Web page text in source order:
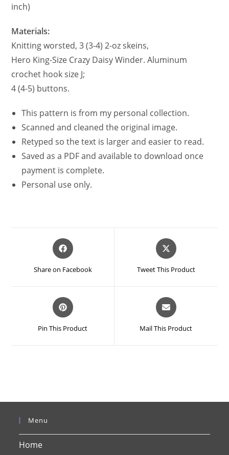
inch)
Materials:
Knitting worsted, 3 (3-4) 2-oz skeins,
Hero King-Size Crazy Daisy Winder. Aluminum
crochet hook size J;
4 (4-5) buttons.
This pattern is from my personal collection.
Scanned and cleaned the original image.
Retyped so the text is larger and easier to read.
Saved as a PDF and available to download once
payment is complete.
Personal use only.
Opens
in
new
Share on Facebook
Opens
in
new
Tweet This Product
Opens
in
new
Pin This Product
Opens
in
new
Mail This Product
Menu
Home